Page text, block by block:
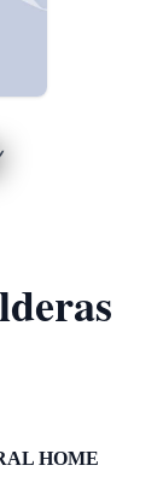
HOME